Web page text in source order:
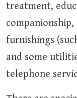
treatment,
furnishings
and some
telephone